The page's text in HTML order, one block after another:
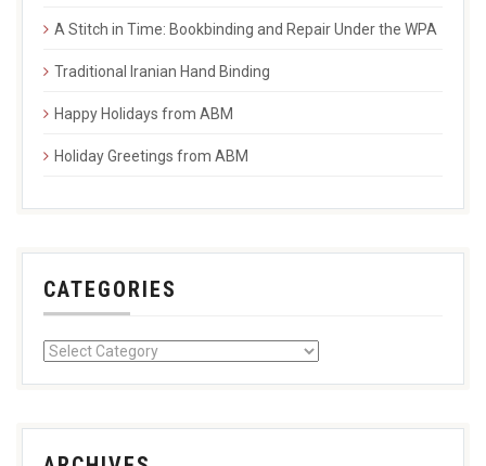
A Stitch in Time: Bookbinding and Repair Under the WPA
Traditional Iranian Hand Binding
Happy Holidays from ABM
Holiday Greetings from ABM
CATEGORIES